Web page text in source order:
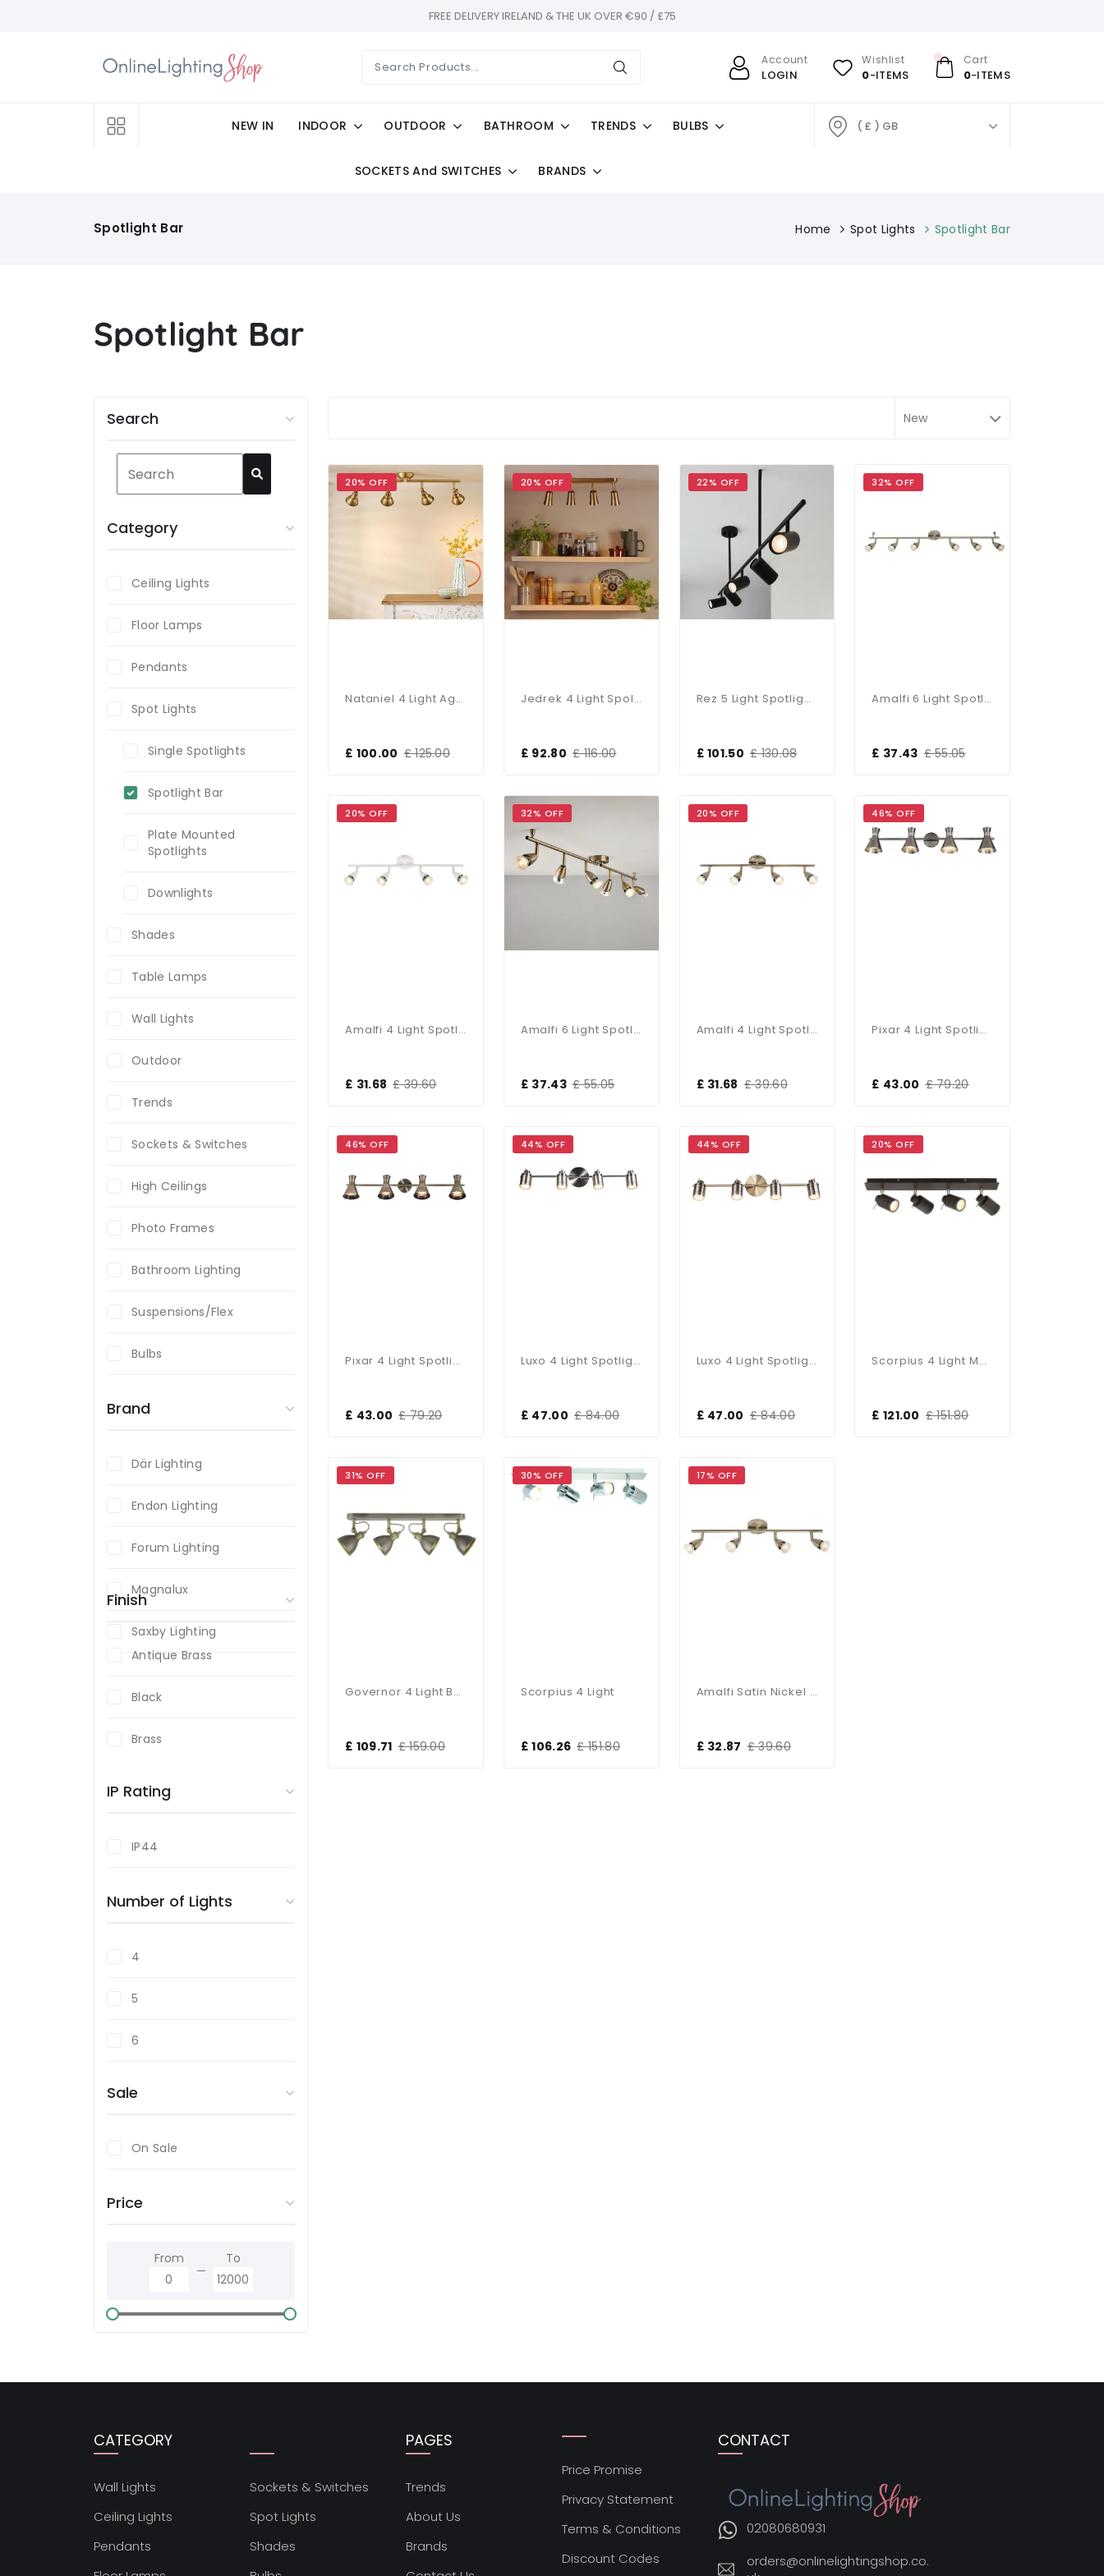
FREE DELIVERY IRELAND & THE UK OVER €90 / £75
Account
LOGIN
Wishlist
0-ITEMS
Cart
0-ITEMS
NEW IN INDOOR OUTDOOR BATHROOM TRENDS BULBS
SOCKETS And SWITCHES BRANDS
( £ ) GB
Spotlight Bar Home Spot Lights Spotlight Bar
Spotlight Bar
20% OFF
Nataniel 4 Light Aged Brass Spotlight Bar
£ 100.00 £ 125.00
20% OFF
Jedrek 4 Light Spoltlight Bar
£ 92.80 £ 116.00
22% OFF
Rez 5 Light Spotlight Bar
£ 101.50 £ 130.08
32% OFF
Amalfi 6 Light Spotlight Bar In Satin Nickel
£ 37.43 £ 55.05
20% OFF
Amalfi 4 Light Spotlight Bar In Gloss White
£ 31.68 £ 39.60
32% OFF
Amalfi 6 Light Spotlight Bar In Antique Brass
£ 37.43 £ 55.05
20% OFF
Amalfi 4 Light Spotlight Bar In Antique Brass
£ 31.68 £ 39.60
46% OFF
Pixar 4 Light Spotlight Bar In Satin Chrome
£ 43.00 £ 79.20
46% OFF
Pixar 4 Light Spotlight Bar In Antique Brass
£ 43.00 £ 79.20
44% OFF
Luxo 4 Light Spotlight Bar In Satin Chrome
£ 47.00 £ 84.00
44% OFF
Luxo 4 Light Spotlight Bar In Antique Brass
£ 47.00 £ 84.00
20% OFF
Scorpius 4 Light Matt Black Bathroom Spotlight Bar
£ 121.00 £ 151.80
31% OFF
Governor 4 Light Bar Spotlight
£ 109.71 £ 159.00
30% OFF
Scorpius 4 Light
£ 106.26 £ 151.80
17% OFF
Amalfi Satin Nickel 4 Light Bar
£ 32.87 £ 39.60
Search
Category
Ceiling Lights
Floor Lamps
Pendants
Spot Lights
Single Spotlights
Spotlight Bar
Plate Mounted
Spotlights
Downlights
Shades
Table Lamps
Wall Lights
Outdoor
Trends
Sockets & Switches
High Ceilings
Photo Frames
Bathroom Lighting
Suspensions/Flex
Bulbs
Brand
Där Lighting
Endon Lighting
Forum Lighting
Magnalux
Saxby Lighting
Finish
Antique Brass
Black
Brass
Chrome
White
Wood Effect
IP Rating
IP44
Number of Lights
4
5
6
Sale
On Sale
Price
From To
CATEGORY
Wall Lights
Ceiling Lights
Pendants
Sockets & Switches
Spot Lights
Shades
PAGES
Trends
About Us
Brands
Price Promise
Privacy Statement
Terms & Conditions
Discount Codes
CONTACT
02080680931
orders@onlinelightingshop.co.